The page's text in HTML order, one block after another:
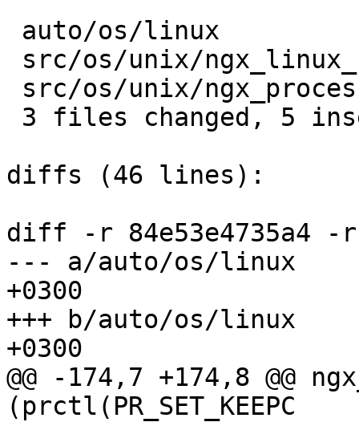
diffs (46 lines):
diff -r 84e53e4735a4 -r
--- a/auto/os/linux	Wed Dec 13 20:40:53 2017
+0300
+++ b/auto/os/linux	Mon Dec 18 21:09:39 2017
+0300
@@ -174,7 +174,8 @@
(prctl(PR_SET_KEEPC